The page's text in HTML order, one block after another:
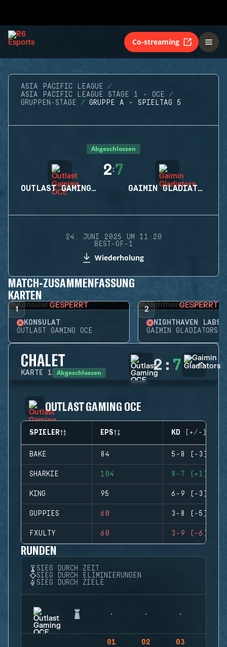
Co-streaming
ASIA PACIFIC LEAGUE
ASIA PACIFIC LEAGUE STAGE 1 - OCE
GRUPPEN-STAGE
GRUPPE A - SPIELTAG 5
Abgeschlossen
OUTLAST GAMING OCE
2:7
GAIMIN GLADIATORS
24. JUNI 2025 UM 11:20
BEST-OF-1
Wiederholung
MATCH-ZUSAMMENFASSUNG
KARTEN
1 GESPERRT
KONSULAT
OUTLAST GAMING OCE
2 GESPERRT
NIGHTHAVEN LABS
GAIMIN GLADIATORS
CHALET
KARTE 1 Abgeschlossen 2 : 7
OUTLAST GAMING OCE
SPIELER EPS KD (+/-)
BAKE 84 5-8 (-3)
SHARKIE 104 8-7 (+1)
KING 95 6-9 (-3)
GUPPIES 60 3-8 (-5)
FXULTY 60 3-9 (-6)
RUNDEN
SIEG DURCH ZEIT
SIEG DURCH ELIMINIERUNGEN
SIEG DURCH ZIELE
01 02 03